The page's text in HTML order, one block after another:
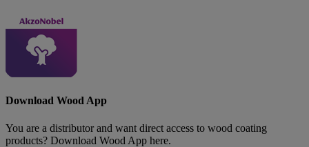
Download Wood App
You are a distributor and want direct access to wood coating
products? Download Wood App here.